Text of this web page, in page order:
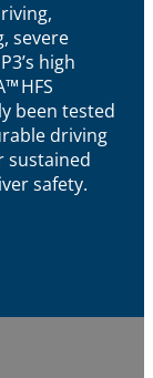
severe
high
™ HFS
been tested
driving
sustained
safety.